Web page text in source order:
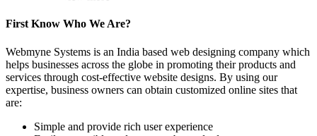
First Know Who We Are?
Webmyne Systems is an India based web designing company which
helps businesses across the globe in promoting their products and
services through cost-effective website designs. By using our
expertise, business owners can obtain customized online sites that
are:
Simple and provide rich user experience